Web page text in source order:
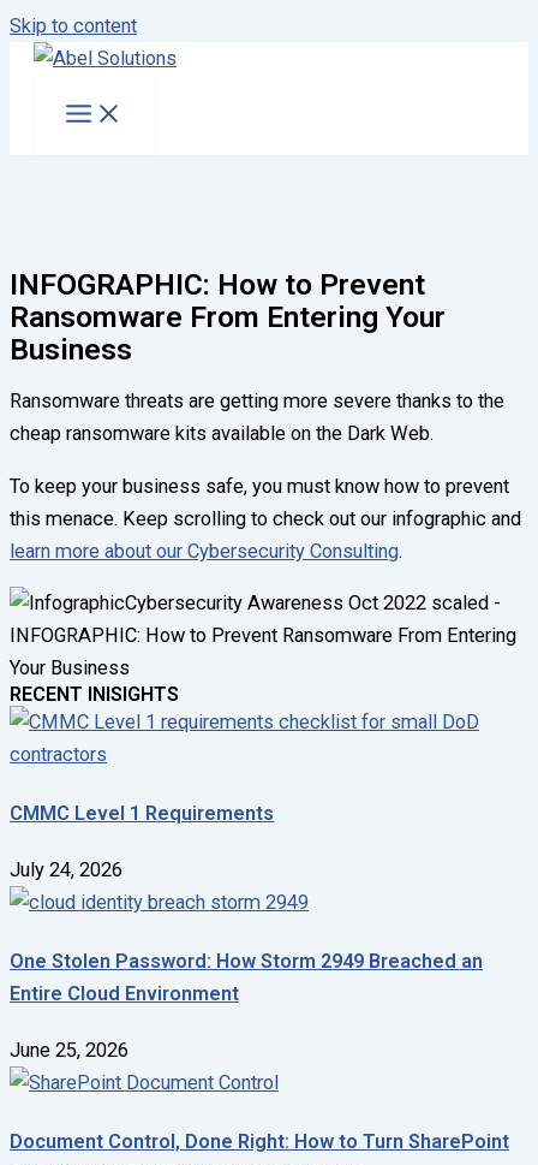
Skip to content
INFOGRAPHIC: How to Prevent
Ransomware From Entering Your
Business
Ransomware threats are getting more severe thanks to the
cheap ransomware kits available on the Dark Web.
To keep your business safe, you must know how to prevent
this menace. Keep scrolling to check out our infographic and
learn more about our Cybersecurity Consulting.
RECENT INISIGHTS
CMMC Level 1 Requirements
July 24, 2026
One Stolen Password: How Storm 2949 Breached an
Entire Cloud Environment
June 25, 2026
Document Control, Done Right: How to Turn SharePoint